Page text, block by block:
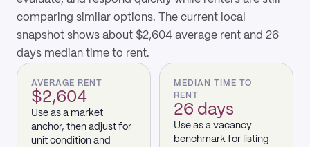
comparing similar options. The current local
snapshot shows about $2,604 average rent and 26
days median time to rent.
AVERAGE RENT
$2,604
Use as a market
anchor, then adjust for
unit condition and
MEDIAN TIME TO
RENT
26 days
Use as a vacancy
benchmark for listing